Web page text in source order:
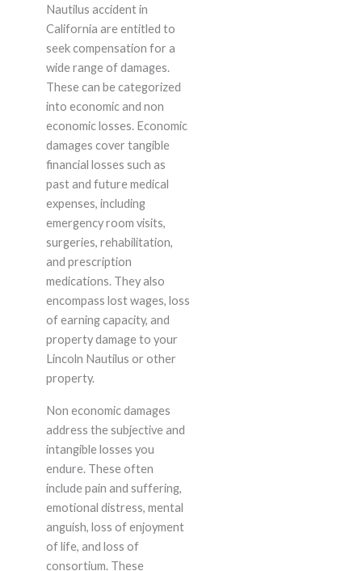
Nautilus accident in
California are entitled to
seek compensation for a
wide range of damages.
These can be categorized
into economic and non
economic losses. Economic
damages cover tangible
financial losses such as
past and future medical
expenses, including
emergency room visits,
surgeries, rehabilitation,
and prescription
medications. They also
encompass lost wages, loss
of earning capacity, and
property damage to your
Lincoln Nautilus or other
property.
Non economic damages
address the subjective and
intangible losses you
endure. These often
include pain and suffering,
emotional distress, mental
anguish, loss of enjoyment
of life, and loss of
consortium. These